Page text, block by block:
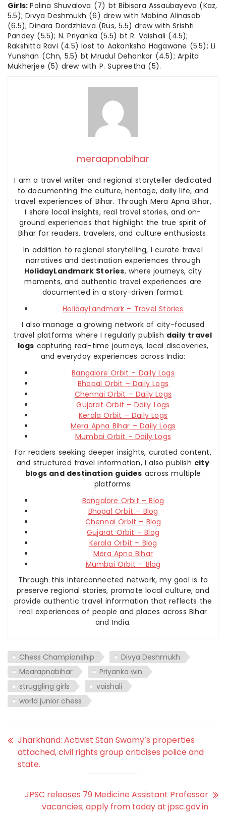
Girls:Polina Shuvalova (7) bt Bibisara Assaubayeva (Kaz,
5.5); Divya Deshmukh (6) drew with Mobina Alinasab
(6.5); Dinara Dordzhieva (Rus, 5.5) drew with Srishti
Pandey (5.5); N. Priyanka (5.5) bt R. Vaishali (4.5);
Rakshitta Ravi (4.5) lost to Aakanksha Hagawane (5.5); Li
Yunshan (Chn, 5.5) bt Mrudul Dehankar (4.5); Arpita
Mukherjee (5) drew with P. Supreetha (5).
meraapnabihar
I am a travel writer and regional storyteller dedicated
to documenting the culture, heritage, daily life, and
travel experiences of Bihar. Through Mera Apna Bihar,
I share local insights, real travel stories, and on-
ground experiences that highlight the true spirit of
Bihar for readers, travelers, and culture enthusiasts.
In addition to regional storytelling, I curate travel
narratives and destination experiences through
HolidayLandmark Stories, where journeys, city
moments, and authentic travel experiences are
documented in a story-driven format:
HolidayLandmark – Travel Stories
I also manage a growing network of city-focused
travel platforms where I regularly publish daily travel
logs capturing real-time journeys, local discoveries,
and everyday experiences across India:
Bangalore Orbit – Daily Logs
Bhopal Orbit – Daily Logs
Chennai Orbit – Daily Logs
Gujarat Orbit – Daily Logs
Kerala Orbit – Daily Logs
Mera Apna Bihar – Daily Logs
Mumbai Orbit – Daily Logs
For readers seeking deeper insights, curated content,
and structured travel information, I also publish city
blogs and destination guides across multiple
platforms:
Bangalore Orbit – Blog
Bhopal Orbit – Blog
Chennai Orbit – Blog
Gujarat Orbit – Blog
Kerala Orbit – Blog
Mera Apna Bihar
Mumbai Orbit – Blog
Through this interconnected network, my goal is to
preserve regional stories, promote local culture, and
provide authentic travel information that reflects the
real experiences of people and places across Bihar
and India.
Chess Championship
Divya Deshmukh
Mearapnabihar
Priyanka win
struggling girls
vaishali
world junior chess
Jharkhand: Activist Stan Swamy’s properties
attached, civil rights group criticises police and
state.
JPSC releases 79 Medicine Assistant Professor
vacancies; apply from today at jpsc.gov.in